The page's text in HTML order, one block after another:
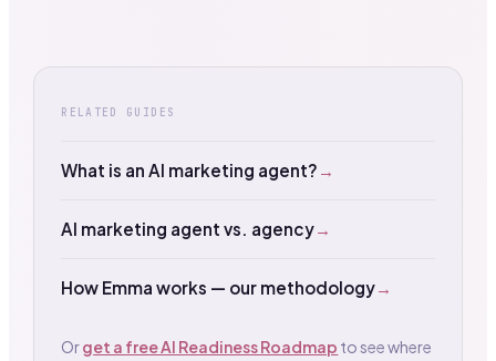
RELATED GUIDES
What is an AI marketing agent? →
AI marketing agent vs. agency→
How Emma works — our methodology→
Orget a free AI Readiness Roadmap to see where